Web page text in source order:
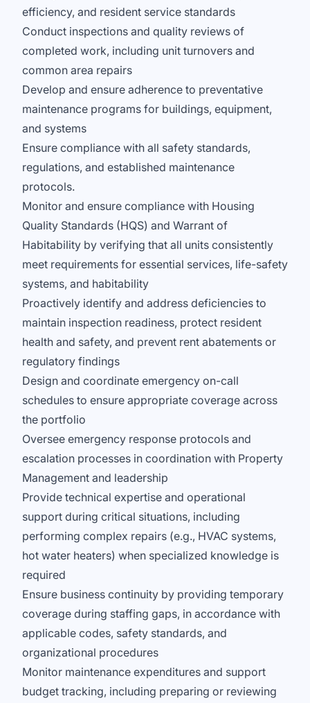
efficiency, and resident service standards
Conduct inspections and quality reviews of
completed work, including unit turnovers and
common area repairs
Develop and ensure adherence to preventative
maintenance programs for buildings, equipment,
and systems
Ensure compliance with all safety standards,
regulations, and established maintenance
protocols.
Monitor and ensure compliance with Housing
Quality Standards (HQS) and Warrant of
Habitability by verifying that all units consistently
meet requirements for essential services, life-safety
systems, and habitability
Proactively identify and address deficiencies to
maintain inspection readiness, protect resident
health and safety, and prevent rent abatements or
regulatory findings
Design and coordinate emergency on-call
schedules to ensure appropriate coverage across
the portfolio
Oversee emergency response protocols and
escalation processes in coordination with Property
Management and leadership
Provide technical expertise and operational
support during critical situations, including
performing complex repairs (e.g., HVAC systems,
hot water heaters) when specialized knowledge is
required
Ensure business continuity by providing temporary
coverage during staffing gaps, in accordance with
applicable codes, safety standards, and
organizational procedures
Monitor maintenance expenditures and support
budget tracking, including preparing or reviewing